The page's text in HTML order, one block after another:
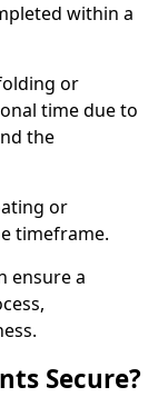
within a
or
time due to
the
or
timeframe.
ensure a
Secure?